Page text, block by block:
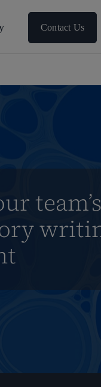
Contact Us